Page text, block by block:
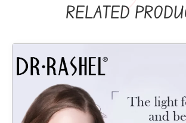
RELATED